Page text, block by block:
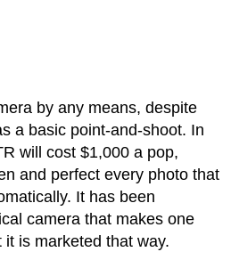
by any means, despite
a basic point-and-shoot. In
will cost $1,000 a pop,
and perfect every photo that
It has been
camera that makes one
it is marketed that way.